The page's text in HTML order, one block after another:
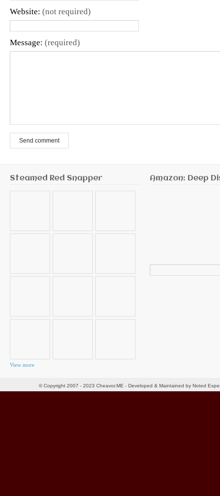
Website: (not required)
Message: (required)
Send comment
Steamed Red Snapper
View more
Amazon: Deep
for:
© Copyright 2007 - 2023 Cheavor.ME - Developed & Maintained by Noted